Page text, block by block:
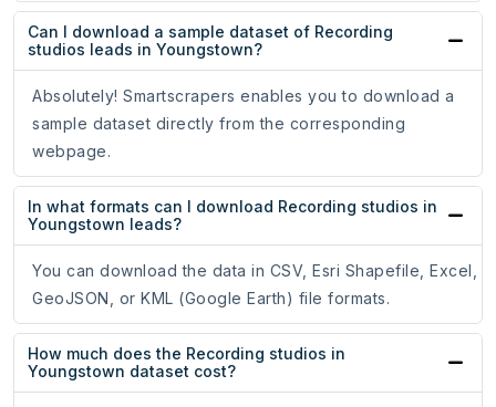
Can I download a sample dataset of Recording
studios leads in Youngstown?
Absolutely! Smartscrapers enables you to download a
sample dataset directly from the corresponding
webpage.
In what formats can I download Recording studios in
Youngstown leads?
You can download the data in CSV, Esri Shapefile, Excel,
GeoJSON, or KML (Google Earth) file formats.
How much does the Recording studios in
Youngstown dataset cost?